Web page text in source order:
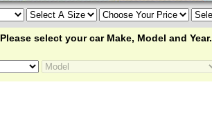
Please select your car Make, Model and Year.